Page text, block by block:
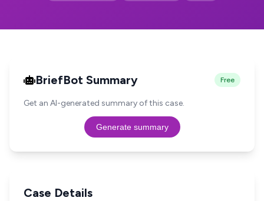
BriefBot Summary Free
Get an AI-generated summary of this case.
Generate summary
Case Details